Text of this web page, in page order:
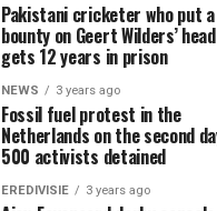
Pakistani cricketer who put a
bounty on Geert Wilders’ head
gets 12 years in prison
NEWS 3 years ago
Fossil fuel protest in the
Netherlands on the second
500 activists detained
EREDIVISIE 3 years ago